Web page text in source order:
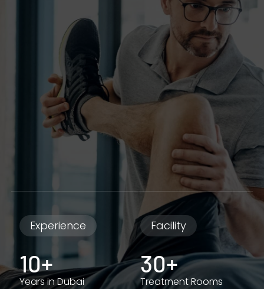
Experience
10+
Years in Dubai
Facility
30+
Treatment Rooms